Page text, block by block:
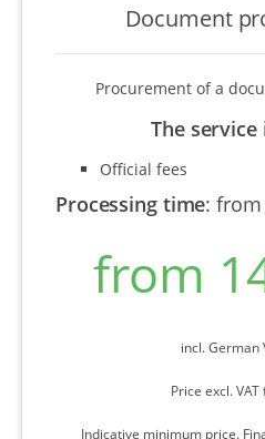
Document
Procurement of a
The service
Official fees
Processing time:from
from
incl. German
Price excl.
Indicative minimum price.